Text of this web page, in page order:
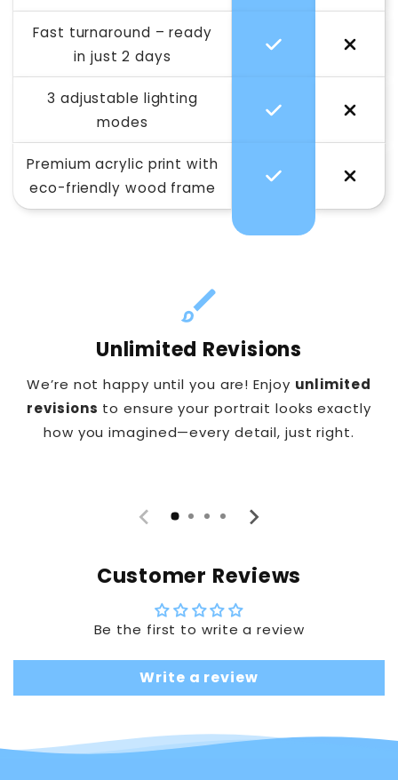
Fast turnaround – ready
in just 2 days
3 adjustable lighting
modes
Premium acrylic print with
eco-friendly wood frame
Unlimited Revisions
We’re not happy until you are! Enjoy unlimited
revisions to ensure your portrait looks exactly
how you imagined—every detail, just right.
Customer Reviews
Be the first to write a review
Write a review